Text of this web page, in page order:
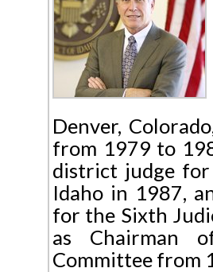
Denver,
from 1979 to
district judge
Idaho in 1987,
for the Sixth
as Chairman
Committee from